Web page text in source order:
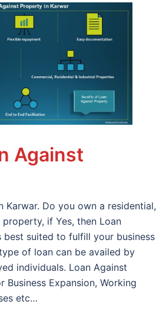
Against
Karwar. Do you own a residential,
if Yes, then Loan
suited to fulfill your business
of loan can be availed by
individuals. Loan Against
Expansion, Working
etc…